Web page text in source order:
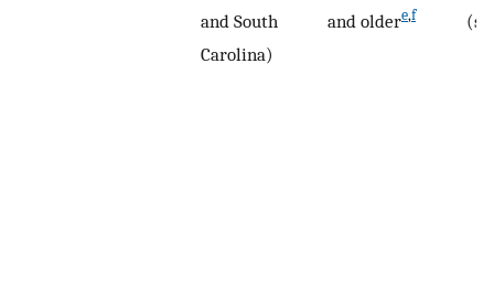
and South
Carolina)
and oldere,f